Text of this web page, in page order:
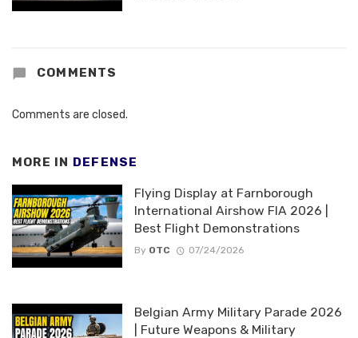
COMMENTS
Comments are closed.
MORE IN DEFENSE
Flying Display at Farnborough
International Airshow FIA 2026 |
Best Flight Demonstrations
By OTC 07/24/2026
Belgian Army Military Parade 2026
| Future Weapons & Military